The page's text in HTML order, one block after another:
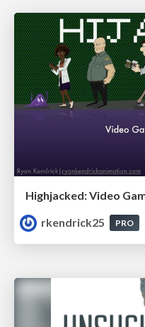
Highjacked: Video
rkendrick25
PRO